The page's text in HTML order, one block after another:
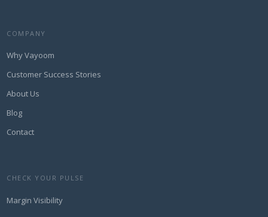
COMPANY
Why Vayoom
Customer Success Stories
About Us
Blog
Contact
CHECK YOUR PULSE
Margin Visibility